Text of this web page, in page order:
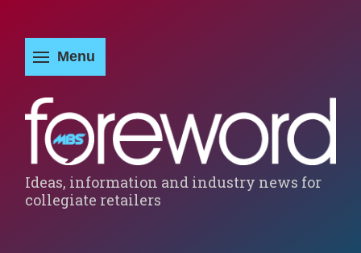
Ideas, information and industry news for
collegiate retailers